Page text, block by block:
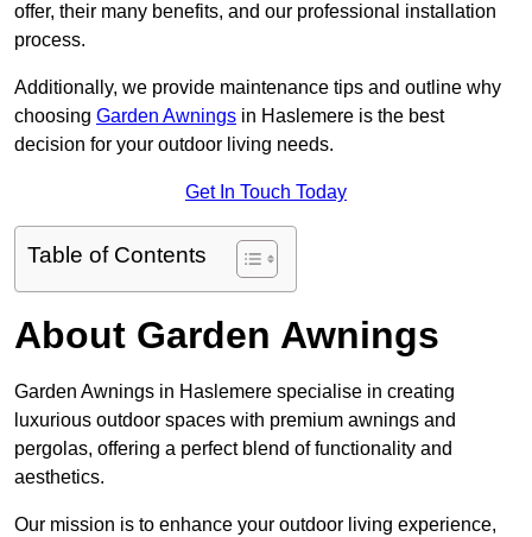
offer, their many benefits, and our professional installation
process.
Additionally, we provide maintenance tips and outline why
choosing Garden Awnings in Haslemere is the best
decision for your outdoor living needs.
Get In Touch Today
Table of Contents
About Garden Awnings
Garden Awnings in Haslemere specialise in creating
luxurious outdoor spaces with premium awnings and
pergolas, offering a perfect blend of functionality and
aesthetics.
Our mission is to enhance your outdoor living experience,